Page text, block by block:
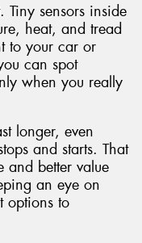
Tiny sensors inside
heat, and tread
to your car or
can spot
when you really
longer, even
and starts. That
and better value
an eye on
options to